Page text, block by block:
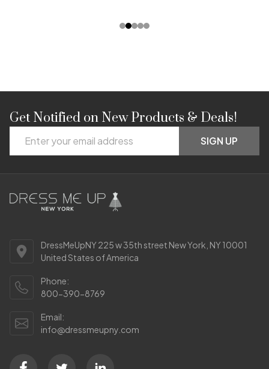
Footer
Start
Get Notified on New Products & Deals!
Address
SIGN UP
DressMeUpNY 225 w 35th street New York, NY 10001
United States of America
Phone:
800-390-8769
Email:
info@dressmeupny.com